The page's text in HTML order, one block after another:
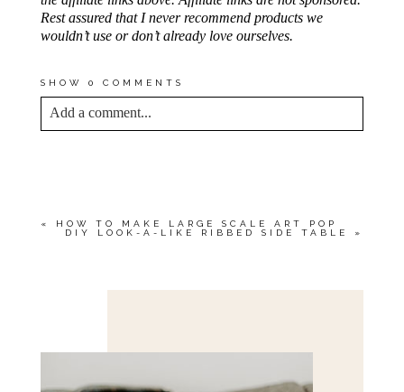
Rest assured that I never recommend products we
wouldn’t use or don’t already love ourselves.
SHOW 0 COMMENTS
Add a comment...
POST COMMENT
«
HOW TO MAKE LARGE SCALE ART POP
DIY LOOK-A-LIKE RIBBED SIDE TABLE
»